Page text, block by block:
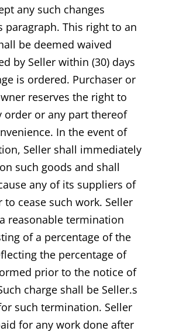
any such changes
paragraph. This right to an
be deemed waived
by Seller within (30) days
is ordered. Purchaser or
reserves the right to
order or any part thereof
In the event of
Seller shall immediately
such goods and shall
any of its suppliers of
cease such work. Seller
reasonable termination
of a percentage of the
the percentage of
prior to the notice of
charge shall be Seller.s
such termination. Seller
for any work done after